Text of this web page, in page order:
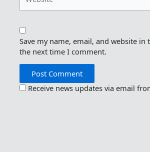
Save my name, email, and website
the next time I comment.
Receive news updates via email